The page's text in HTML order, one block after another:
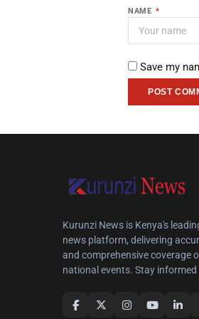
NAME *
Save my
POST
Kurunzi News is Kenya's
news platform, delivering
and comprehensive coverage
national events. Stay